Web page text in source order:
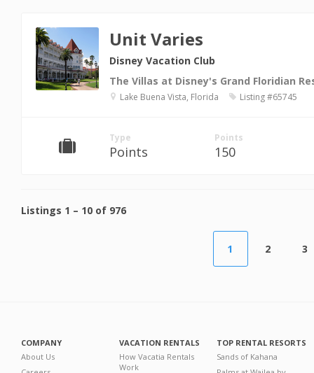
Unit Varies
Disney Vacation Club
The Villas at Disney's Grand Floridian
Lake Buena Vista, Florida Listing #65745
Type
Points
Points
150
Listings 1 – 10 of 976
1 2 3
COMPANY
About Us
VACATION RENTALS
How Vacatia Rentals
Work
TOP RENTAL RESORTS
Sands of Kahana